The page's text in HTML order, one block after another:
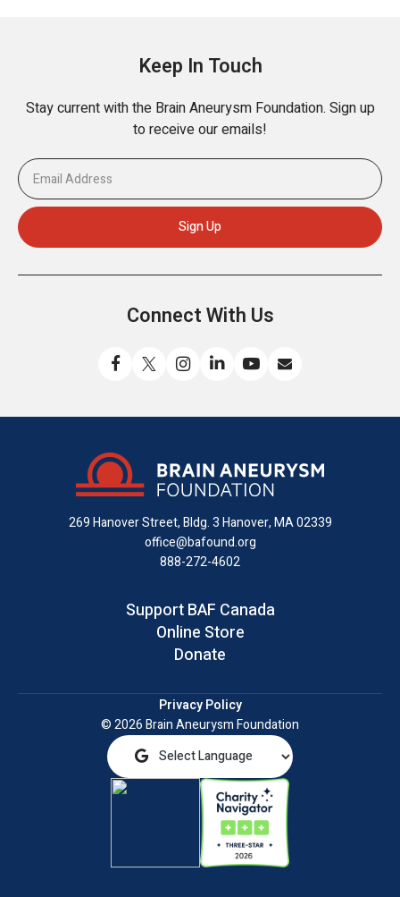
Keep In Touch
Stay current with the Brain Aneurysm Foundation. Sign up
to receive our emails!
Connect With Us
us
on
Facebook
us
us
Instagram
with
on
LinkedIn
us
YouTube
us
email
269 Hanover Street, Bldg. 3Hanover, MA 02339
office@bafound.org
888-272-4602
Support BAF Canada
Online Store
Donate
Privacy Policy
© 2026 Brain Aneurysm Foundation